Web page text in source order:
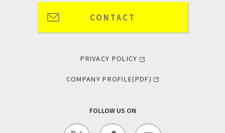
CONTACT
PRIVACY POLICY
COMPANY PROFILE(PDF)
FOLLOW US ON